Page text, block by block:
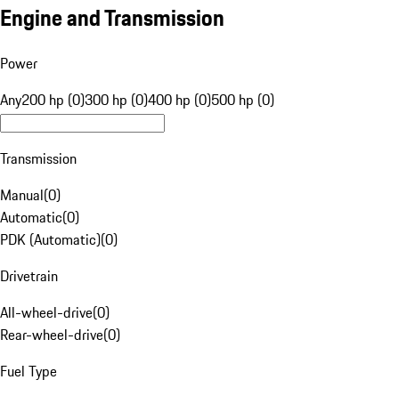
Engine and Transmission
Power
Any200 hp (0)300 hp (0)400 hp (0)500 hp (0)
Transmission
Manual(0)
Automatic(0)
PDK (Automatic)(0)
Drivetrain
All-wheel-drive(0)
Rear-wheel-drive(0)
Fuel Type